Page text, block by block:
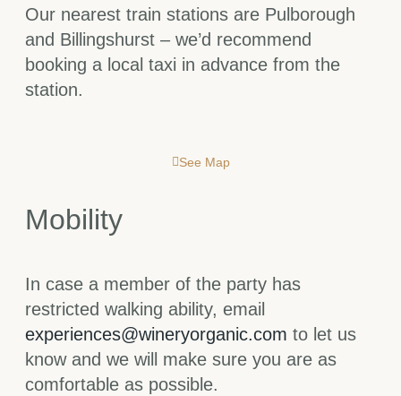
Our nearest train stations are Pulborough
and Billingshurst – we’d recommend
booking a local taxi in advance from the
station.
See Map
Mobility
In case a member of the party has
restricted walking ability, email
experiences@wineryorganic.com to let us
know and we will make sure you are as
comfortable as possible.